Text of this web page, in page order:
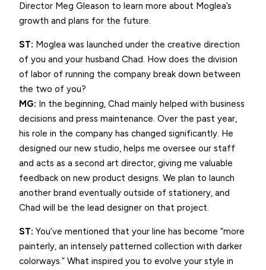
Director Meg Gleason to learn more about Moglea’s
growth and plans for the future.
ST: Moglea was launched under the creative direction
of you and your husband Chad. How does the division
of labor of running the company break down between
the two of you?
MG: In the beginning, Chad mainly helped with business
decisions and press maintenance. Over the past year,
his role in the company has changed significantly. He
designed our new studio, helps me oversee our staff
and acts as a second art director, giving me valuable
feedback on new product designs. We plan to launch
another brand eventually outside of stationery, and
Chad will be the lead designer on that project.
ST: You’ve mentioned that your line has become “more
painterly, an intensely patterned collection with darker
colorways.” What inspired you to evolve your style in